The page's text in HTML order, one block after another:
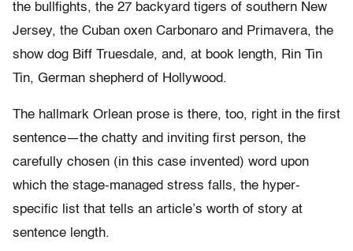
the bullfights, the 27 backyard tigers of southern New
Jersey, the Cuban oxen Carbonaro and Primavera, the
show dog Biff Truesdale, and, at book length, Rin Tin
Tin, German shepherd of Hollywood.
The hallmark Orlean prose is there, too, right in the first
sentence—the chatty and inviting first person, the
carefully chosen (in this case invented) word upon
which the stage-managed stress falls, the hyper-
specific list that tells an article’s worth of story at
sentence length.